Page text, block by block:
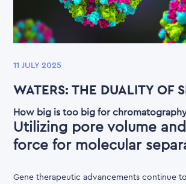
11 JULY 2025
WATERS: THE DUALITY OF
How big is too big for
Utilizing pore volume
force for molecular
Gene therapeutic advancements continue